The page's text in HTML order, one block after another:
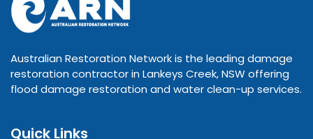
Australian Restoration Network is the leading damage
restoration contractor in Lankeys Creek, NSW offering
flood damage restoration and water clean-up services.
Quick Links